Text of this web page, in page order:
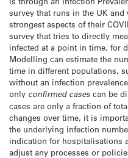
survey that runs in the UK
strongest aspects of their
survey that tries to directly
infected at a point in time, for
Modelling can estimate the
time in different populations,
without an infection
only confirmed cases can be
cases are only a fraction of
changes over time, it is
the underlying infection
indication for hospitalisations
adjust any processes or